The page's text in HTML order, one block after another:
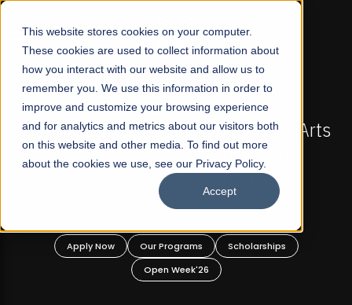
This website stores cookies on your computer.
These cookies are used to collect information about
how you interact with our website and allow us to
remember you. We use this information in order to
improve and customize your browsing experience
and for analytics and metrics about our visitors both
on this website and other media. To find out more
about the cookies we use, see our Privacy Policy.
Accept
☰
FALL 2026 REGULAR ADMISSIONS NOW OPEN
Pakistan's First Not-For Profit Liberal Arts
University, Offer Graduate and
Undergraduate Programs!
Apply Now Our Programs
Scholarships
Open Week'26